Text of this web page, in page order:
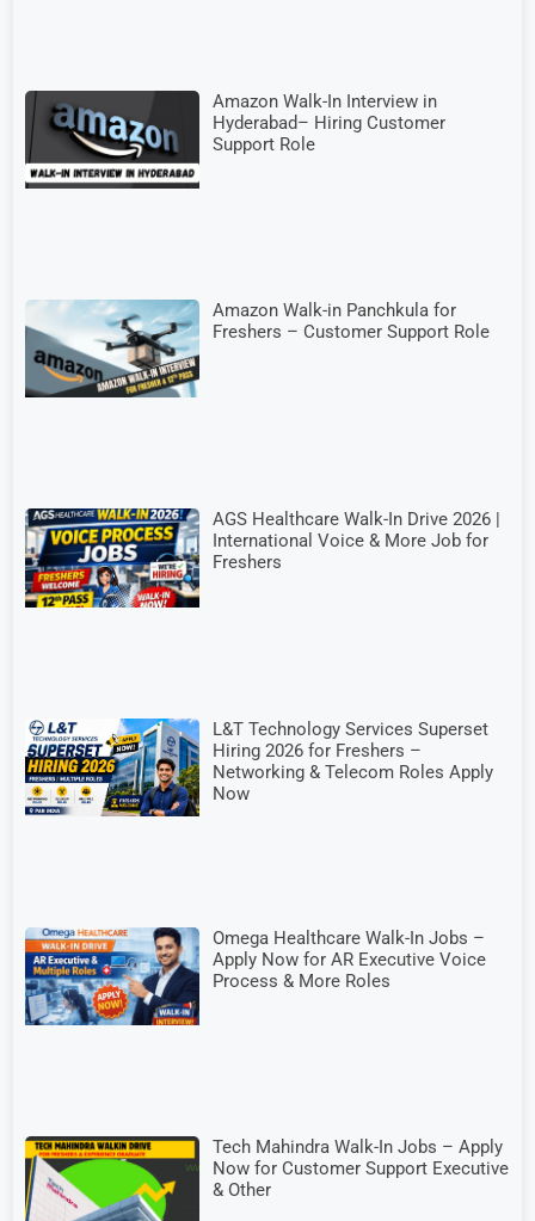
Amazon Walk-In Interview in
Hyderabad– Hiring Customer
Support Role
Amazon Walk-in Panchkula for
Freshers – Customer Support Role
AGS Healthcare Walk-In Drive 2026 |
International Voice & More Job for
Freshers
L&T Technology Services Superset
Hiring 2026 for Freshers –
Networking & Telecom Roles Apply
Now
Omega Healthcare Walk-In Jobs –
Apply Now for AR Executive Voice
Process & More Roles
Tech Mahindra Walk-In Jobs – Apply
Now for Customer Support Executive
& Other